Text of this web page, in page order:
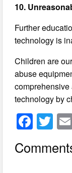
10.
Further
technology is
Children are
abuse
technology by
F
c
T
wi
tt